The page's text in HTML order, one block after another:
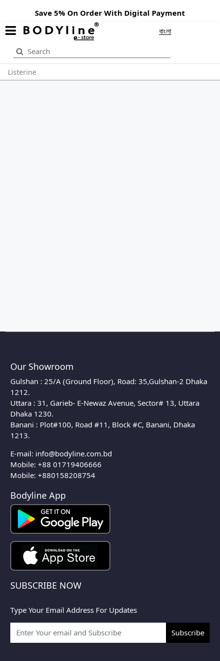
Save 5% On Order With Digital Payment
বাংলা
Listerine
Our Showroom
Gulshan : 25/A (Ground Floor), Road: 35,Gulshan-2 Dhaka
1212.
Uttara : 31, Garieb- E-Newaz Avenue, Sector# 13, Uttara
Dhaka 1230.
Banani : Plot#100, Road #11, Block #C, Banani, Dhaka
1213.
E-mail: info@bodyline.com.bd
Mobile:+88 01719406666
Mobile: +880158208754
Bodyline App
SUBSCRIBE NOW
Type Your Email Address For Updates
Subscribe